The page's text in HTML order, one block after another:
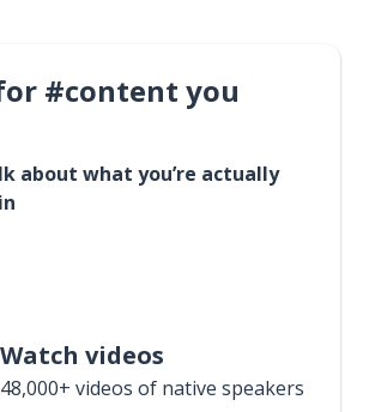
#content you
about what you’re actually
Watch videos
48,000+ videos of native speakers